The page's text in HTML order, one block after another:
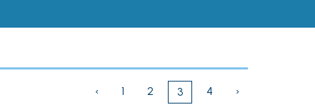
‹ 1 2 3 4 ›